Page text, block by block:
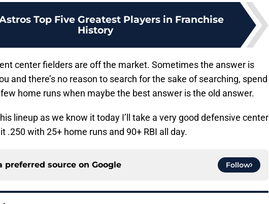
Top Five Greatest Players in Franchise
History
center fielders are off the market. Sometimes the answer is
and there’s no reason to search for the sake of searching, spend
home runs when maybe the best answer is the old answer.
lineup as we know it today I’ll take a very good defensive center
.250 with 25+ home runs and 90+ RBI all day.
preferred source on Google Follow